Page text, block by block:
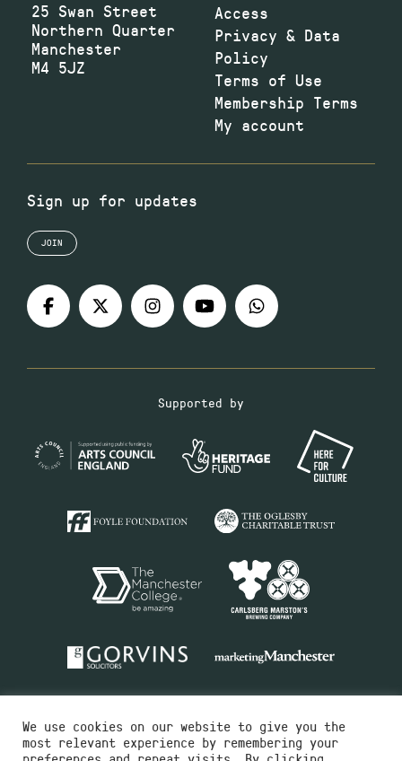
25 Swan Street
Northern Quarter
Manchester
M4 5JZ
Access
Privacy & Data
Policy
Terms of Use
Membership Terms
My account
Sign up for updates
JOIN
Supported by
We use cookies on our website to give you the
most relevant experience by remembering your